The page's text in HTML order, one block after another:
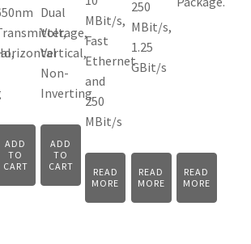
ADD
TO
CART
Dual
Voltage,
Vertical,
Non-
Inverting
ADD
TO
CART
MBit/s,
Fast
Ethernet
and
250
MBit/s
READ
MORE
250
MBit/s,
1.25
GBit/s
READ
MORE
READ
MORE